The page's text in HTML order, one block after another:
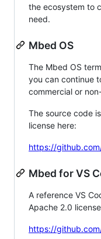
the ecosystem to
need.
Mbed OS
The Mbed OS
you can continue
commercial or
The source code
license here:
https://
Mbed for VS
A reference VS
Apache 2.0
https://